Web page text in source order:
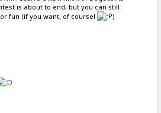
is about to end, but you can still
fun (if you want, of course!
)